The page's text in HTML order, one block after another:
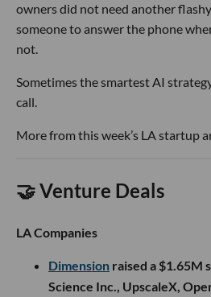
owners did not need another
someone to answer the phone
not.
Sometimes the smartest AI
call.
More from this week’s LA startup
🤝 Venture Deals
LA Companies
Dimension raised a $1.65M
Science Inc., UpscaleX,